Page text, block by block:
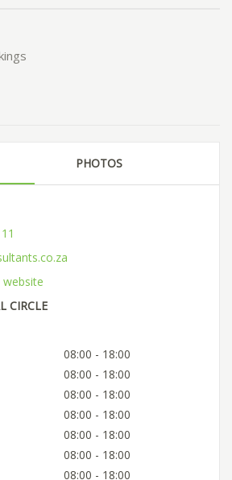
PHOTOS
website
CIRCLE
08:00 - 18:00
08:00 - 18:00
08:00 - 18:00
08:00 - 18:00
08:00 - 18:00
08:00 - 18:00
08:00 - 18:00